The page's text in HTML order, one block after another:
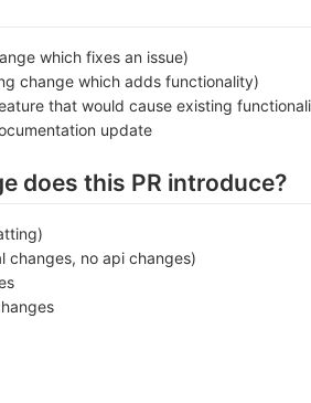
which fixes an issue)
change which adds functionality)
that would cause existing
update
does this PR introduce?
changes, no api changes)